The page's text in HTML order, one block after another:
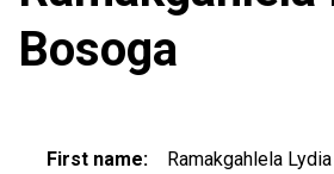
Bosoga
First name
Ramakgahlela Lydia